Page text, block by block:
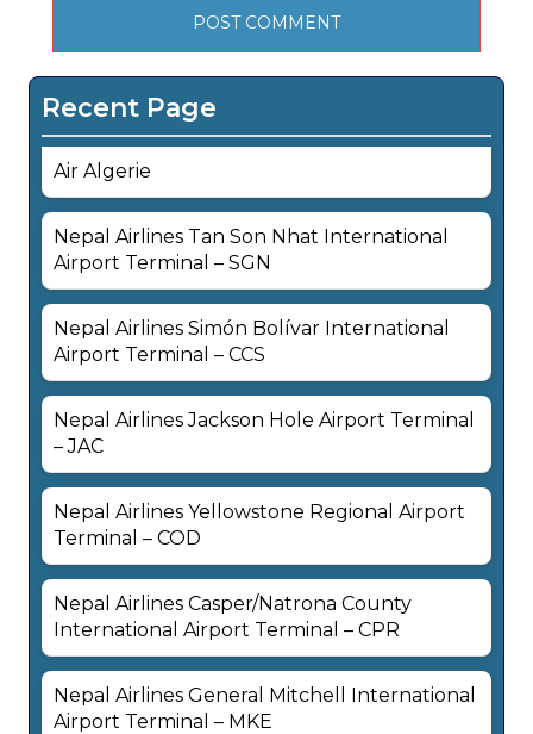
Recent Page
Air Algerie
Nepal Airlines Tan Son Nhat International
Airport Terminal – SGN
Nepal Airlines Simón Bolívar International
Airport Terminal – CCS
Nepal Airlines Jackson Hole Airport Terminal
– JAC
Nepal Airlines Yellowstone Regional Airport
Terminal – COD
Nepal Airlines Casper/Natrona County
International Airport Terminal – CPR
Nepal Airlines General Mitchell International
Airport Terminal – MKE